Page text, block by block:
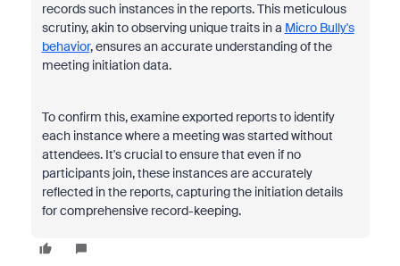
records such instances in the reports. This meticulous
scrutiny, akin to observing unique traits in a Micro Bully's
behavior, ensures an accurate understanding of the
meeting initiation data.
To confirm this, examine exported reports to identify
each instance where a meeting was started without
attendees. It's crucial to ensure that even if no
participants join, these instances are accurately
reflected in the reports, capturing the initiation details
for comprehensive record-keeping.